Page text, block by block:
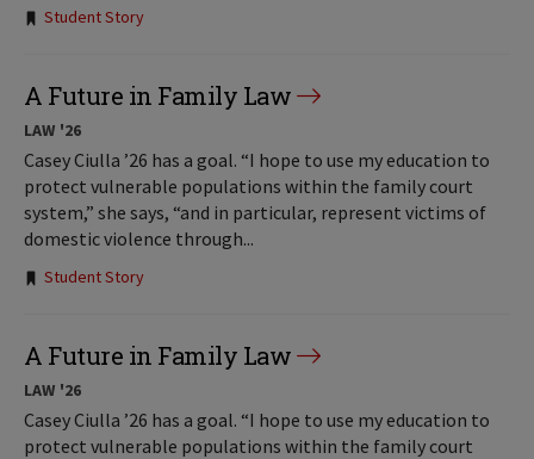
Tags:
Student Story
A Future in Family Law
LAW '26
Casey Ciulla ’26 has a goal. “I hope to use my education to
protect vulnerable populations within the family court
system,” she says, “and in particular, represent victims of
domestic violence through...
Tags:
Student Story
A Future in Family Law
LAW '26
Casey Ciulla ’26 has a goal. “I hope to use my education to
protect vulnerable populations within the family court